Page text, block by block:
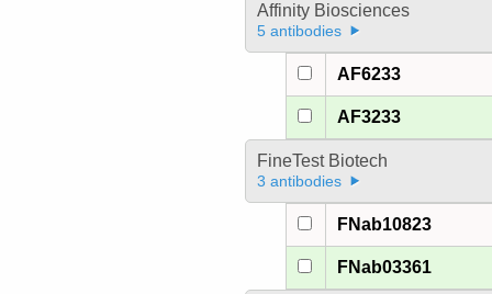
Affinity Biosciences
5 antibodies
AF6233
AF3233
FineTest Biotech
3 antibodies
FNab10823
FNab03361